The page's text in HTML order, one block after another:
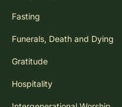
Fasting
Funerals, Death and Dying
Gratitude
Hospitality